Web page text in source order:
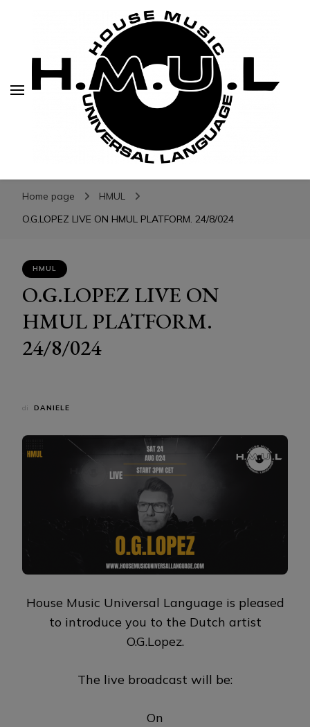
H.M.U.L.
H.M.U.L.
www.housemusicuniversallanguage.com
Home page
HMUL
O.G.LOPEZ LIVE ON HMUL PLATFORM. 24/8/024
HMUL
O.G.LOPEZ LIVE ON
HMUL PLATFORM.
24/8/024
di DANIELE
House Music Universal Language is pleased
to introduce you to the Dutch artist
O.G.Lopez.
The live broadcast will be:
On